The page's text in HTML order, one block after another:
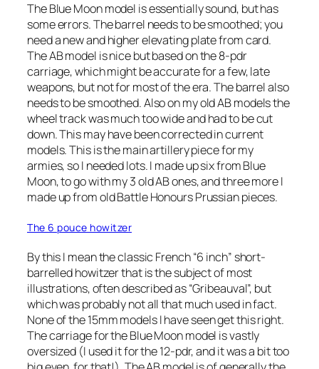
The Blue Moon model is essentially sound, but has
some errors. The barrel needs to be smoothed; you
need a new and higher elevating plate from card.
The AB model is nice but based on the 8-pdr
carriage, which might be accurate for a few, late
weapons, but not for most of the era. The barrel also
needs to be smoothed. Also on my old AB models the
wheel track was much too wide and had to be cut
down. This may have been corrected in current
models. This is the main artillery piece for my
armies, so I needed lots. I made up six from Blue
Moon, to go with my 3 old AB ones, and three more I
made up from old Battle Honours Prussian pieces.
The 6 pouce howitzer
By this I mean the classic French “6 inch” short-
barrelled howitzer that is the subject of most
illustrations, often described as “Gribeauval”, but
which was probably not all that much used in fact.
None of the 15mm models I have seen get this right.
The carriage for the Blue Moon model is vastly
oversized (I used it for the 12-pdr, and it was a bit too